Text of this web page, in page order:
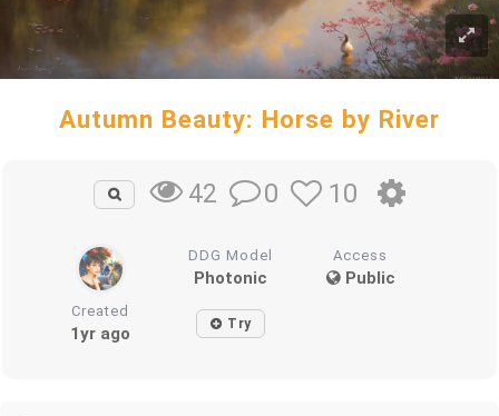
Autumn Beauty: Horse by River
42 0 10
DDG Model
Photonic
Access
Public
Created
1yr ago Try